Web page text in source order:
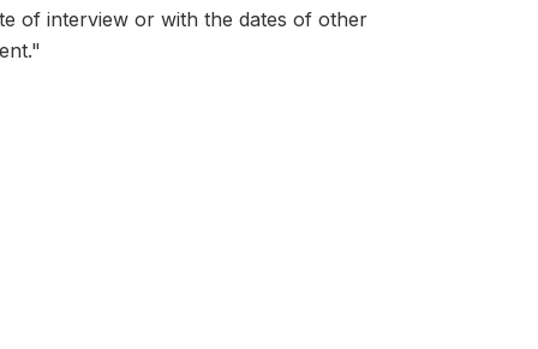
of interview or with the dates of other